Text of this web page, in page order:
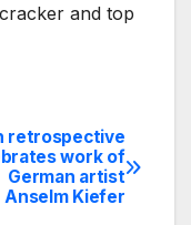
and top
retrospective
work of
German artist
Anselm Kiefer